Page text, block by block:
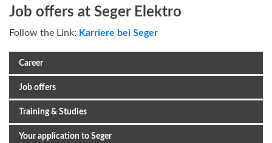
Job offers at Seger Elektro
Follow the Link: Karriere bei Seger
Career
Job offers
Training & Studies
Your application to Seger